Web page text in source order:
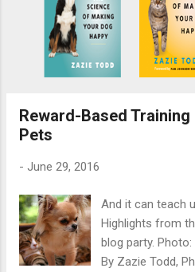
Reward-Based
Pets
- June 29, 2016
And it can teach
Highlights from
blog party.
By Zazie Todd,